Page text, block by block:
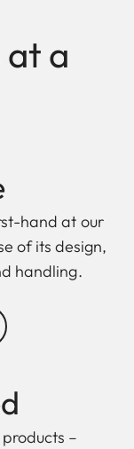
at a
hand at our
of its design,
handling.
–